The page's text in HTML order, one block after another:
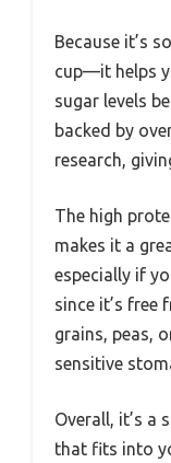
Because it’s
cup—it helps
sugar levels
backed by
research,
The high
makes it a
especially if
since it’s free
grains, peas,
sensitive
Overall, it’s
that fits into